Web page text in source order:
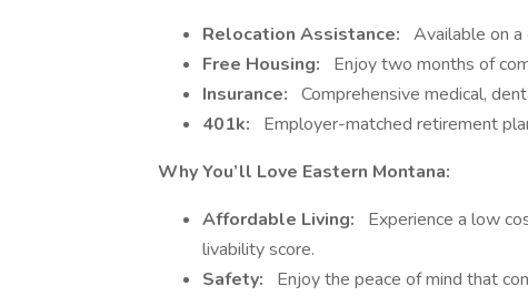
Relocation Assistance: Available on
Free Housing:
Enjoy two months of
Insurance: Comprehensive medical,
401k:
Employer-matched retirement
Why You’ll Love Eastern Montana:
Affordable Living:
Experience a low
livability score.
Safety:
Enjoy the peace of mind that